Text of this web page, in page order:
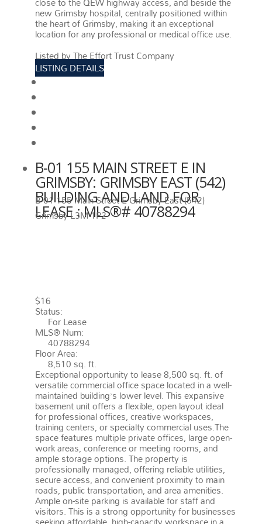
new Grimsby hospital, centrally positioned within
the heart of Grimsby, making it an exceptional
location for any professional or medical office use.
Listed by The Effort Trust Company
LISTING DETAILS
B-01 155 MAIN STREET E IN
GRIMSBY: GRIMSBY EAST (542)
BUILDING AND LAND FOR
LEASE : MLS®# 40788294
B-01 155 Main Street EGrimsby East (542)
GrimsbyL3M 1P2
$16
Status:
For Lease
MLS® Num:
40788294
Floor Area:
8,510 sq. ft.
Exceptional opportunity to lease 8,500 sq. ft. of
versatile commercial office space located in a well-
maintained building’s lower level. This expansive
basement unit offers a flexible, open layout ideal
for professional offices, creative workspaces,
training centers, or specialty commercial uses.The
space features multiple private offices, large open-
work areas, conference or meeting rooms, and
ample storage options. The property is
professionally managed, offering reliable utilities,
secure access, and convenient proximity to main
roads, public transportation, and area amenities.
Ample on-site parking is available for staff and
visitors. This is a strong opportunity for businesses